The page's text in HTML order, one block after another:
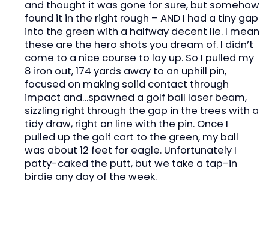
and thought it was gone for sure, but somehow
found it in the right rough – AND I had a tiny gap
into the green with a halfway decent lie. I mean
these are the hero shots you dream of. I didn’t
come to a nice course to lay up. So I pulled my
8 iron out, 174 yards away to an uphill pin,
focused on making solid contact through
impact and…spawned a golf ball laser beam,
sizzling right through the gap in the trees with a
tidy draw, right on line with the pin. Once I
pulled up the golf cart to the green, my ball
was about 12 feet for eagle. Unfortunately I
patty-caked the putt, but we take a tap-in
birdie any day of the week.